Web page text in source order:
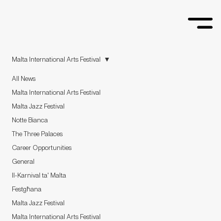
All News
Malta International Arts Festival
Malta Jazz Festival
Notte Bianca
The Three Palaces
Career Opportunities
General
Il-Karnival ta' Malta
Festgħana
Malta Jazz Festival
Malta International Arts Festival
Malta International Arts Festival